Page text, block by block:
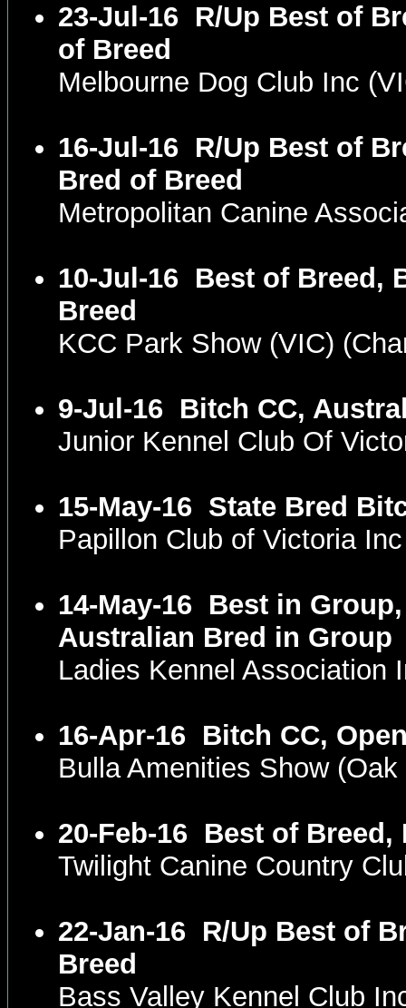
23-Jul-16 R/Up Best of
of Breed
Melbourne Dog Club Inc
16-Jul-16 R/Up Best of
Bred of Breed
Metropolitan Canine
10-Jul-16 Best of Breed,
Breed
KCC Park Show (VIC)
9-Jul-16 Bitch CC,
Junior Kennel Club Of
15-May-16 State Bred
Papillon Club of Victoria
14-May-16 Best in
Australian Bred in Group
Ladies Kennel Association
16-Apr-16 Bitch CC,
Bulla Amenities Show
20-Feb-16 Best of Breed,
Twilight Canine Country
22-Jan-16 R/Up Best of
Breed
Bass Valley Kennel Club